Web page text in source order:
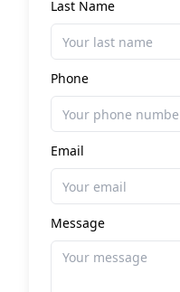
Last Name
Phone
Email
Message